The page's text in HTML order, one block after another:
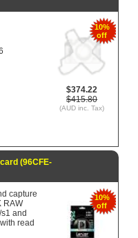
10%
off
$374.22
$415.80
(AUD inc. Tax)
(96CFE-
10%
off
capture
RAW
and
read